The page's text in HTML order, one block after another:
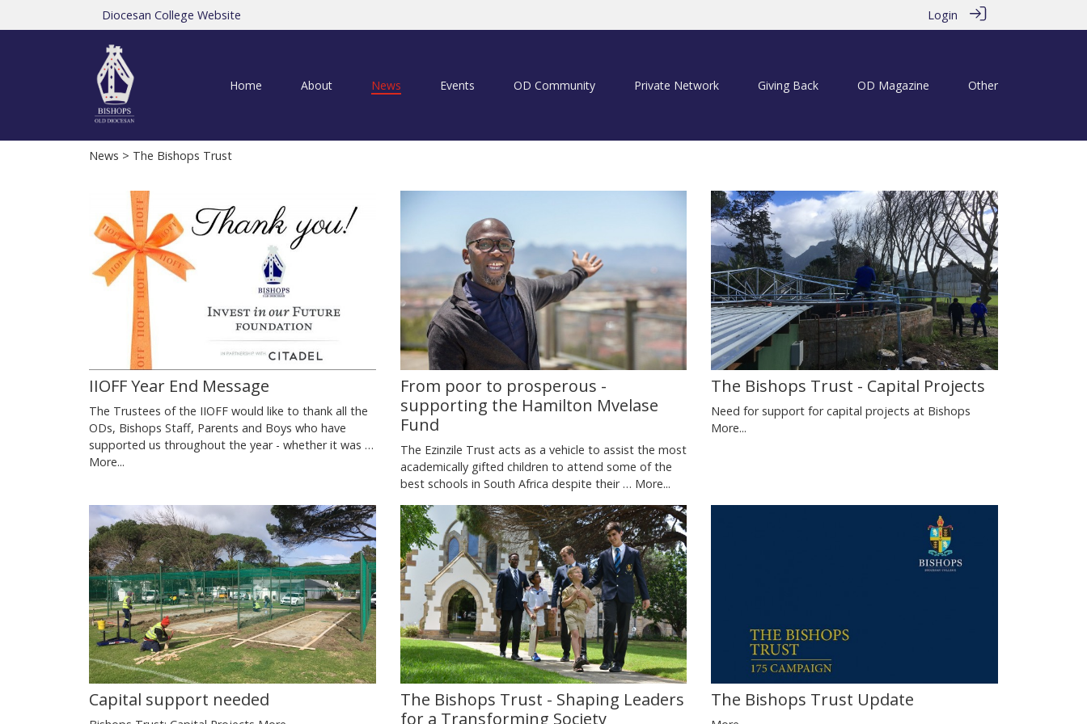
Diocesan College Website Login
Home About News Events OD Community Private Network Giving Back OD Magazine Other
News > The Bishops Trust
IIOFF Year End Message
The Trustees of the IIOFF would like to thank all the
ODs, Bishops Staff, Parents and Boys who have
supported us throughout the year - whether it was …
More...
From poor to prosperous -
supporting the Hamilton Mvelase
Fund
The Ezinzile Trust acts as a vehicle to assist the most
academically gifted children to attend some of the
best schools in South Africa despite their … More...
The Bishops Trust - Capital Projects
Need for support for capital projects at Bishops
More...
Capital support needed
The Bishops Trust - Shaping Leaders
for a Transforming Society
The Bishops Trust Update